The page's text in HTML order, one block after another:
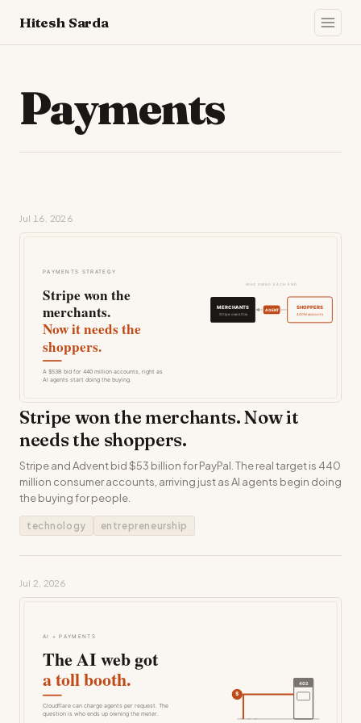
Hitesh Sarda
Payments
Jul 16, 2026
Stripe won the merchants. Now it
needs the shoppers.
Stripe and Advent bid $53 billion for PayPal. The real target is 440
million consumer accounts, arriving just as AI agents begin doing
the buying for people.
technology entrepreneurship
Jul 2, 2026